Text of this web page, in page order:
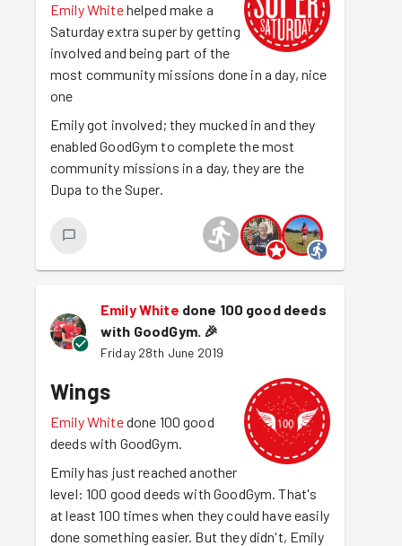
Emily Whitehelped make a
Saturday extra super by getting
involved and being part of the
most community missions done in a day, nice
one
Emily got involved; they mucked in and they
enabled GoodGym to complete the most
community missions in a day, they are the
Dupa to the Super.
Emily White done 100 good deeds
with GoodGym. 🎉
Friday 28th June 2019
Wings
Emily Whitedone 100 good
deeds with GoodGym.
Emily has just reached another
level: 100 good deeds with GoodGym. That's
at least 100 times when they could have easily
done something easier. But they didn't, Emily